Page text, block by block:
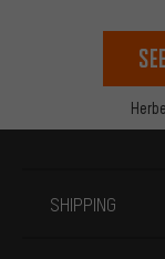
SHIPPING